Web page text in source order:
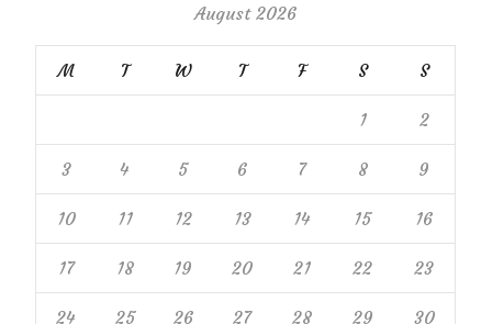
August 2026
M T W T F S S
1 2
3 4 5 6 7 8 9
10 11 12 13 14 15 16
17 18 19 20 21 22 23
24 25 26 27 28 29 30